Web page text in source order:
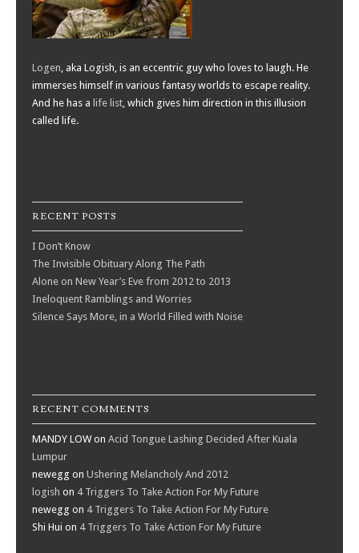
Logen, aka Logish, is an eccentric guy who loves to laugh. He
immerses himself in various fantasy worlds to escape reality.
And he has a life list, which gives him direction in this illusion
called life.
RECENT POSTS
I Don’t Know
The Invisible Obituary Along The Path
Alone on New Year’s Eve from 2012 to 2013
Ineloquent Ramblings and Worries
Silence Says More, in a World Filled with Noise
RECENT COMMENTS
MANDY LOWon Acid Tongue Lashing Decided After Kuala
Lumpur
newegg on Ushering Melancholy And 2012
logish on 4 Triggers To Take Action For My Future
newegg on 4 Triggers To Take Action For My Future
Shi Hui on 4 Triggers To Take Action For My Future